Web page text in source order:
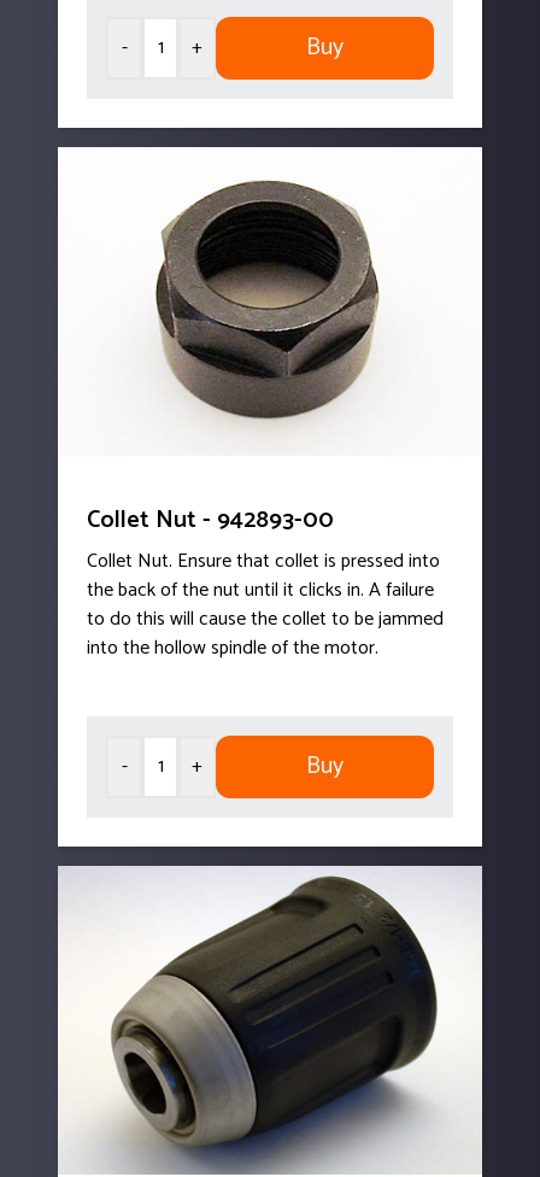
- + Buy
Collet Nut - 942893-00
Collet Nut. Ensure that collet is pressed into
the back of the nut until it clicks in. A failure
to do this will cause the collet to be jammed
into the hollow spindle of the motor.
- + Buy